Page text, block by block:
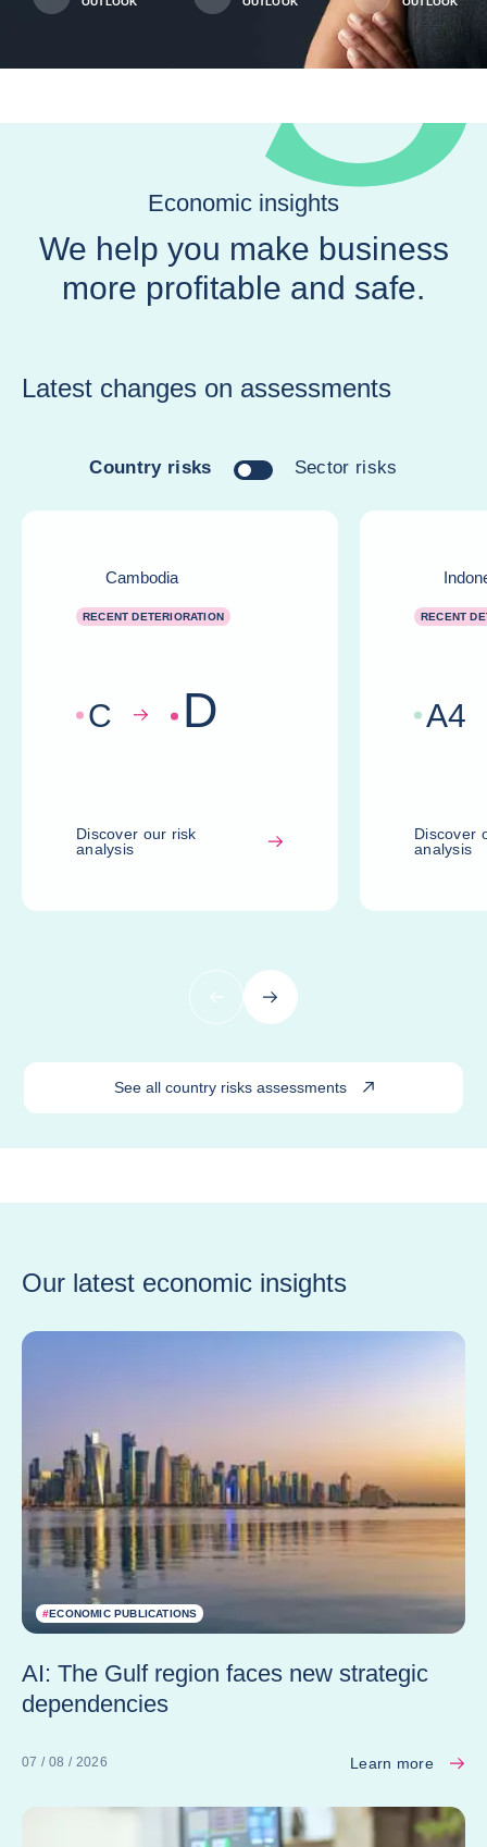
Economic insights
We help you make business
more profitable and safe.
Latest changes on assessments
See all country risks assessments
Country risks Sector risks
Cambodia
RECENT DETERIORATION
C D
Discover our risk
analysis
RECENT
A4
Discover
analysis
PreviousNext
Our latest economic insights
#ECONOMIC PUBLICATIONS
AI: The Gulf region faces new strategic
dependencies
07 / 08 / 2026 Learn more